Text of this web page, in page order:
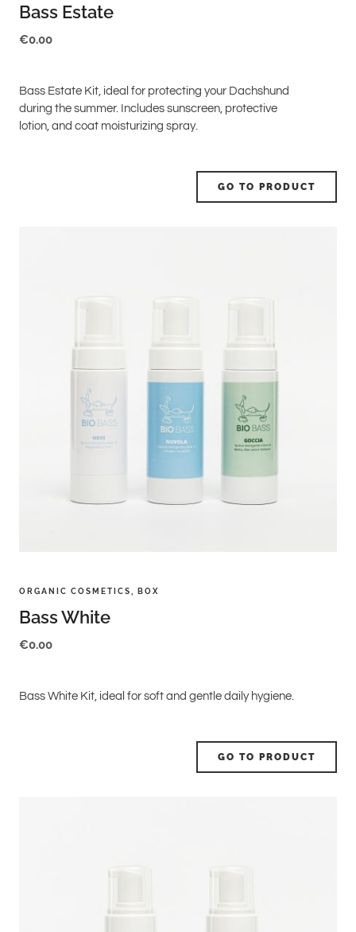
Bass Estate
€0.00
Bass Estate Kit, ideal for protecting your Dachshund
during the summer. Includes sunscreen, protective
lotion, and coat moisturizing spray.
GO TO PRODUCT
ORGANIC COSMETICS BOX
Bass White
€0.00
Bass White Kit, ideal for soft and gentle daily hygiene.
GO TO PRODUCT